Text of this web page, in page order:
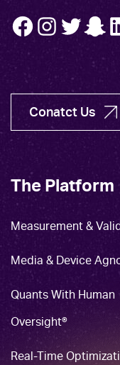
FB INSTA
TW
Conatct Us
The Platform
Measurement &
Media & Device
Quants With Human
Oversight®
Real-Time